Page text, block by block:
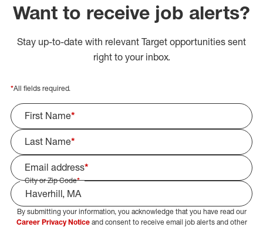
Want to receive job alerts?
Stay up-to-date with relevant Target opportunities sent
right to your inbox.
*All fields required.
First Name*
Last Name*
Email address*
City or Zip Code*
Select Job Area
By submitting your information, you acknowledge that you have read our
Career Privacy Noticeand consent to receive email job alerts and other